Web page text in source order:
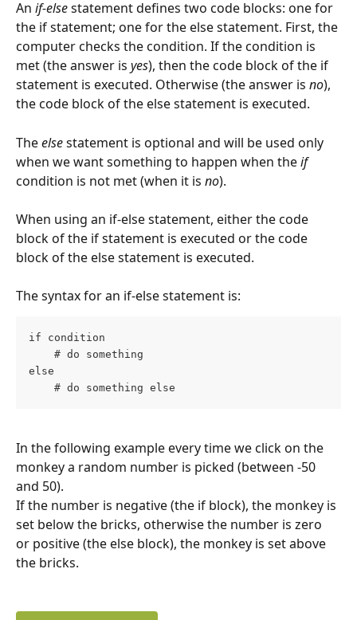
An if-else statement defines two code blocks: one for
the if statement; one for the else statement. First, the
computer checks the condition. If the condition is
met (the answer is yes), then the code block of the if
statement is executed. Otherwise (the answer is no),
the code block of the else statement is executed.
The else statement is optional and will be used only
when we want something to happen when the if
condition is not met (when it is no).
When using an if-else statement, either the code
block of the if statement is executed or the code
block of the else statement is executed.
The syntax for an if-else statement is:
if condition
    # do something
else
    # do something else
In the following example every time we click on the
monkey a random number is picked (between -50
and 50).
If the number is negative (the if block), the monkey is
set below the bricks, otherwise the number is zero
or positive (the else block), the monkey is set above
the bricks.